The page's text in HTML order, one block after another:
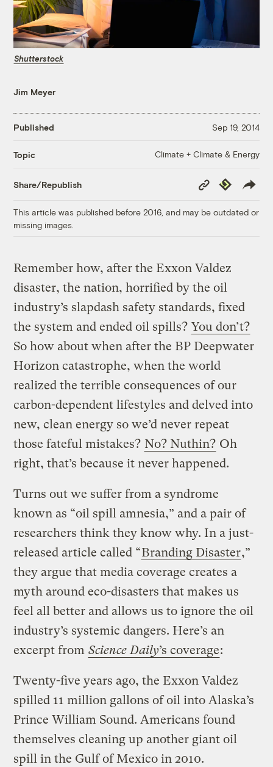
Shutterstock
Jim Meyer
Published Sep 19, 2014
Topic Climate + Climate & Energy
Share/Republish
Copy
Link
Republish
This article was published before 2016, and may be outdated or
missing images.
Remember how, after the Exxon Valdez
disaster, the nation, horrified by the oil
industry’s slapdash safety standards, fixed
the system and ended oil spills? You don’t?
So how about when after the BP Deepwater
Horizon catastrophe, when the world
realized the terrible consequences of our
carbon-dependent lifestyles and delved into
new, clean energy so we’d never repeat
those fateful mistakes? No? Nuthin? Oh
right, that’s because it never happened.
Turns out we suffer from a syndrome
known as “oil spill amnesia,” and a pair of
researchers think they know why. In a just-
released article called “Branding Disaster,”
they argue that media coverage creates a
myth around eco-disasters that makes us
feel all better and allows us to ignore the oil
industry’s systemic dangers. Here’s an
excerpt from Science Daily’s coverage:
Twenty-five years ago, the Exxon Valdez
spilled 11 million gallons of oil into Alaska’s
Prince William Sound. Americans found
themselves cleaning up another giant oil
spill in the Gulf of Mexico in 2010.